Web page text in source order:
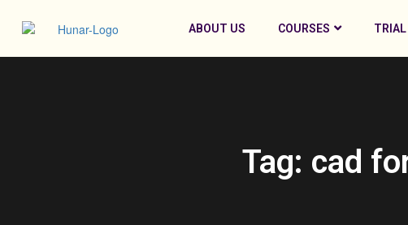
ABOUT US COURSES TRIAL
Tag: cad